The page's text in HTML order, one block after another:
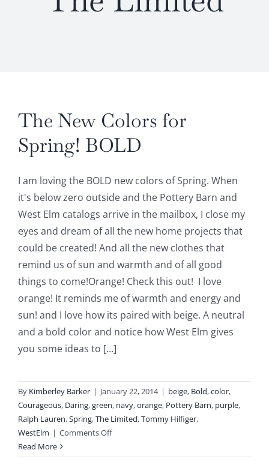
The New Colors for
Spring! BOLD
I am loving the BOLD new colors of Spring. When
it's below zero outside and the Pottery Barn and
West Elm catalogs arrive in the mailbox, I close my
eyes and dream of all the new home projects that
could be created! And all the new clothes that
remind us of sun and warmth and of all good
things to come!Orange! Check this out! I love
orange! It reminds me of warmth and energy and
sun! and I love how its paired with beige. A neutral
and a bold color and notice how West Elm gives
you some ideas to [...]
By Kimberley Barker | January 22, 2014 | beige, Bold,color,
Courageous, Daring,green, navy,orange, Pottery Barn, purple,
Ralph Lauren,Spring,The Limited,Tommy Hilfiger,
WestElm | Comments Offon
New
Read More